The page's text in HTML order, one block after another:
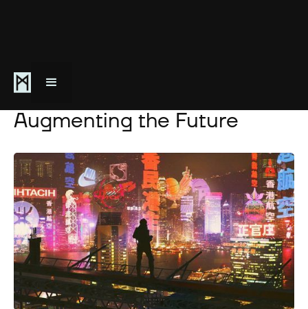
April 10, 2021
Augmenting the Future